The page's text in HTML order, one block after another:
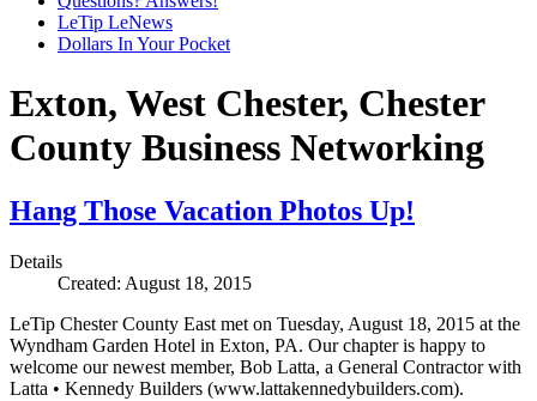
LeTip LeNews
Dollars In Your Pocket
Exton, West Chester, Chester
County Business Networking
Hang Those Vacation Photos Up!
Details
Created: August 18, 2015
LeTip Chester County East met on Tuesday, August 18, 2015 at the
Wyndham Garden Hotel in Exton, PA. Our chapter is happy to
welcome our newest member, Bob Latta, a General Contractor with
Latta • Kennedy Builders (www.lattakennedybuilders.com).